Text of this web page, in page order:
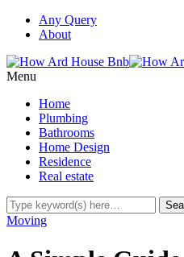
Any Query
About
Menu
Home
Plumbing
Bathrooms
Home Design
Residence
Real estate
Moving